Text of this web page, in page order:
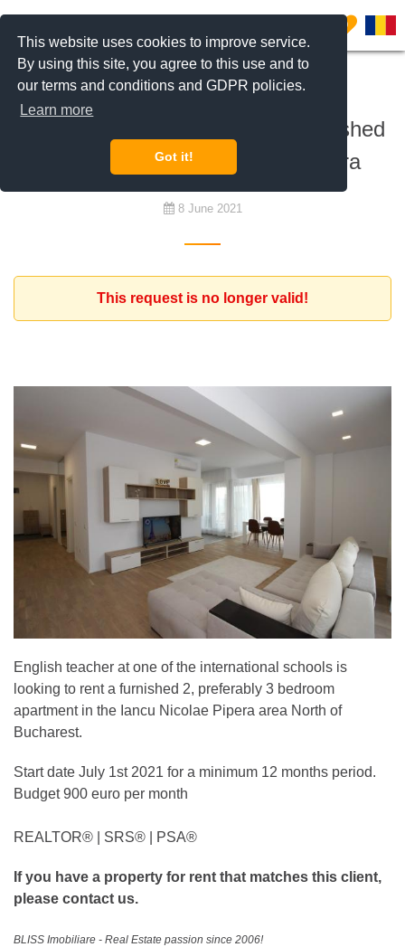
This website uses cookies to improve service.
By using this site, you agree to this use and to
our terms and conditions and GDPR policies.
Learn more
Got it!
0
To rent
English teacher looking for a furnished
2 or 3 bedroom apartment Pipera
8 June 2021
This request is no longer valid!
English teacher at one of the international schools is
looking to rent a furnished 2, preferably 3 bedroom
apartment in the Iancu Nicolae Pipera area North of
Bucharest.
Start date July 1st 2021 for a minimum 12 months period.
Budget 900 euro per month
REALTOR®️ | SRS®️ | PSA®️
If you have a property for rent that matches this client,
please contact us.
BLISS Imobiliare - Real Estate passion since 2006!